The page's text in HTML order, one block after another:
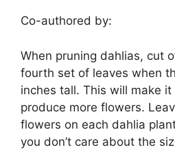
Co-authored by:
When pruning dahlias, cut
fourth set of leaves when
inches tall. This will make it
produce more flowers.
flowers on each dahlia
you don’t care about the